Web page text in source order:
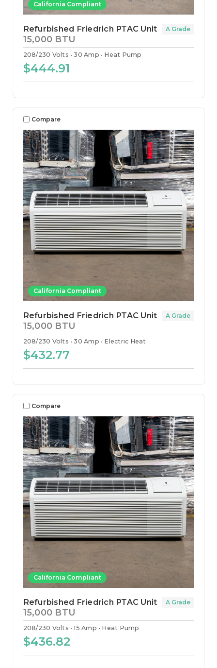
California Compliant
Refurbished Friedrich PTAC Unit
15,000 BTU
208/230 Volts 30 Amp Heat Pump
A Grade
$444.91
California Compliant
Compare
Refurbished Friedrich PTAC Unit
15,000 BTU
208/230 Volts 30 Amp Electric Heat
A Grade
$432.77
California Compliant
Compare
Refurbished Friedrich PTAC Unit
15,000 BTU
208/230 Volts 15 Amp Heat Pump
A Grade
$436.82